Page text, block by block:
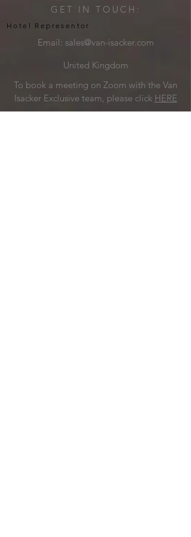
GET IN TOUCH:
Email: sales@van-isacker.com
Hotel Representor
United Kingdom
To book a meeting on Zoom with the Van
Isacker Exclusive team, please click HERE